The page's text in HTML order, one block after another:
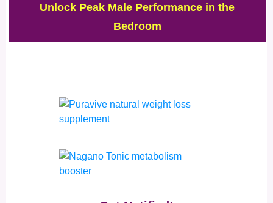
Unlock Peak Male Performance in the
Bedroom